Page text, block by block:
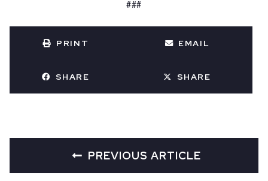
###
PRINT EMAIL
SHARE SHARE
PREVIOUS ARTICLE